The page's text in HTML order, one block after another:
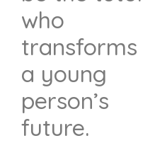
who
transforms
a young
person’s
future.